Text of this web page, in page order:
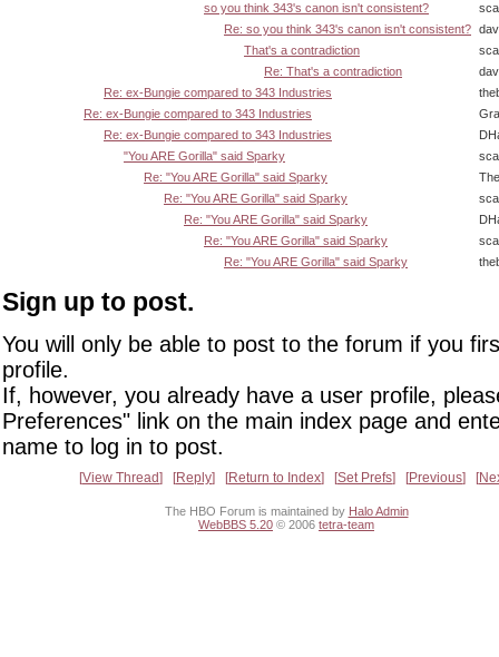
so you think 343's canon isn't consistent?
Re: so you think 343's canon isn't consistent?
That's a contradiction
Re: That's a contradiction
Re: ex-Bungie compared to 343 Industries
Re: ex-Bungie compared to 343 Industries
Re: ex-Bungie compared to 343 Industries
"You ARE Gorilla" said Sparky
Re: "You ARE Gorilla" said Sparky
Re: "You ARE Gorilla" said Sparky
Re: "You ARE Gorilla" said Sparky
Re: "You ARE Gorilla" said Sparky
Re: "You ARE Gorilla" said Sparky
Sign up to post.
You will only be able to post to the forum if you
profile.
If, however, you already have a user profile,
Preferences" link on the main index page and
name to log in to post.
View Thread Reply Return to Index Set Prefs Previous
The HBO Forum is maintained by Halo Admin
WebBBS 5.20 © 2006 tetra-team